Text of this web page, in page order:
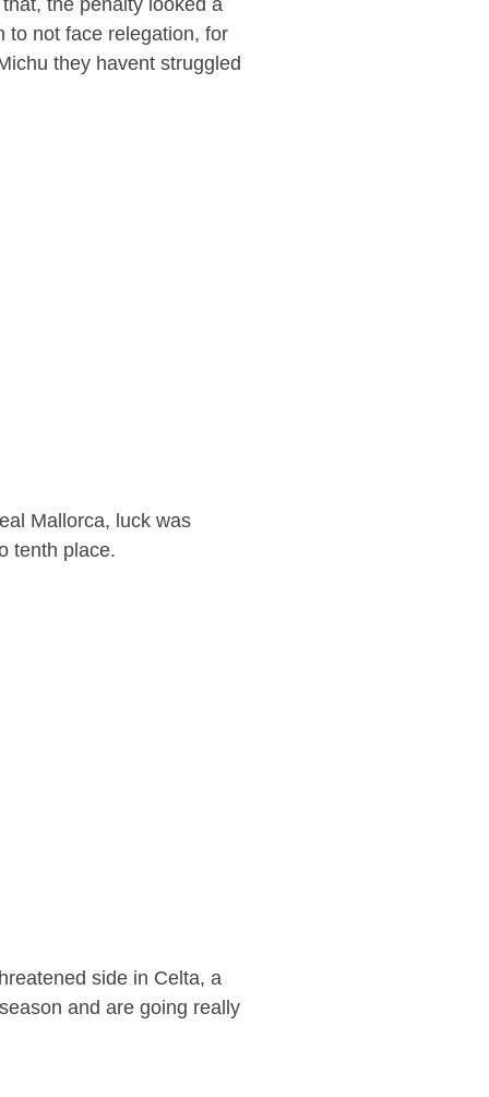
the penalty looked a
to not face relegation, for
they havent struggled
Mallorca, luck was
tenth place.
side in Celta, a
and are going really